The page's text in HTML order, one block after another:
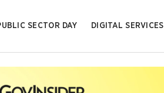
SECTOR DAY DIGITAL SERVICES